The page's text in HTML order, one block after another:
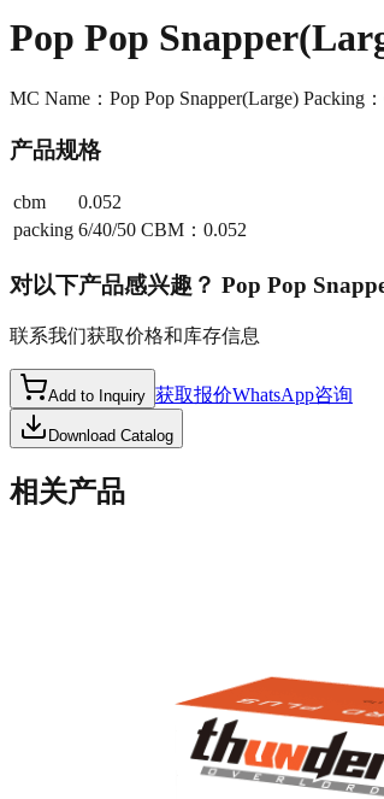
Pop Pop
MC Name：Pop Pop Snapper(Large) Packing
产品规格
cbm
0.052
packing 6/40/50 CBM：0.052
对以下产品感兴趣？ Pop Pop
联系我们获取价格和库存信息
Add to Inquiry 获取报价WhatsApp咨询
Download Catalog
相关产品